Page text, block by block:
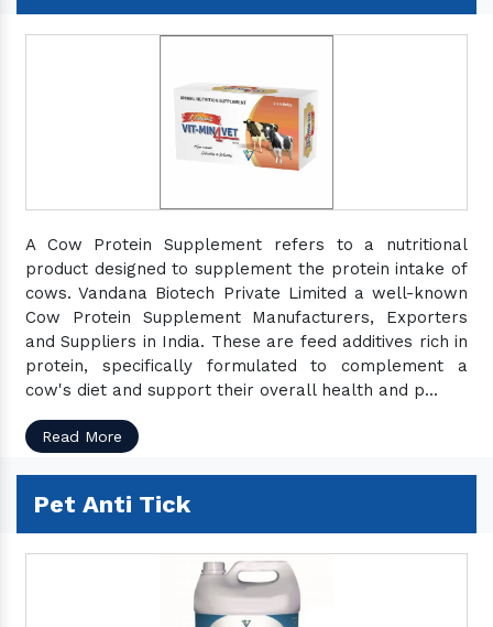
A Cow Protein Supplement refers to a nutritional
product designed to supplement the protein intake of
cows. Vandana Biotech Private Limited a well-known
Cow Protein Supplement Manufacturers, Exporters
and Suppliers in India. These are feed additives rich in
protein, specifically formulated to complement a
cow's diet and support their overall health and p...
Read More
Pet Anti Tick